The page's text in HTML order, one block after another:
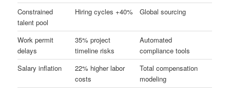
Constrained
talent pool
Hiring cycles +40% Global sourcing
Work permit
delays
35% project
timeline risks
Automated
compliance tools
Salary inflation
22% higher labor
costs
Total compensation
modeling